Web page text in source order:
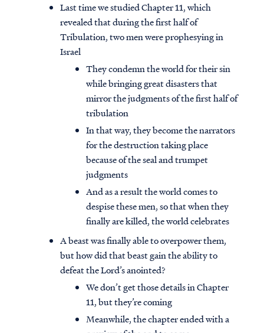
Last time we studied Chapter 11, which
revealed that during the first half of
Tribulation, two men were prophesying in
Israel
They condemn the world for their sin
while bringing great disasters that
mirror the judgments of the first half of
tribulation
In that way, they become the narrators
for the destruction taking place
because of the seal and trumpet
judgments
And as a result the world comes to
despise these men, so that when they
finally are killed, the world celebrates
A beast was finally able to overpower them,
but how did that beast gain the ability to
defeat the Lord’s anointed?
We don’t get those details in Chapter
11, but they’re coming
Meanwhile, the chapter ended with a